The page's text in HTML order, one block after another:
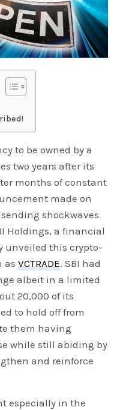
to be owned by a
two years after its
months of constant
made on
shockwaves
Holdings, a financial
unveiled this crypto-
asVCTRADE. SBI had
albeit in a limited
20,000 of its
to hold off from
them having
while still abiding by
and reinforce
especially in the